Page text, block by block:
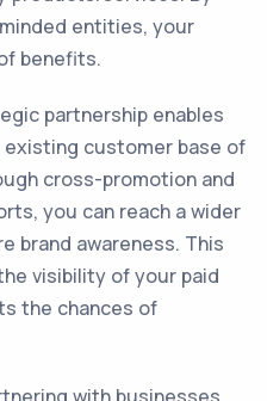
entities, your
benefits.
partnership enables
customer base of
cross-promotion and
you can reach a wider
brand awareness. This
visibility of your paid
the chances of